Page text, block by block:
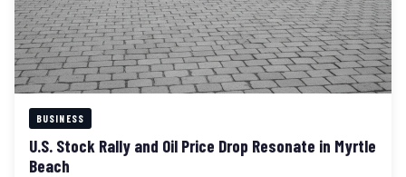
BUSINESS
U.S. Stock Rally and Oil Price Drop Resonate in Myrtle
Beach